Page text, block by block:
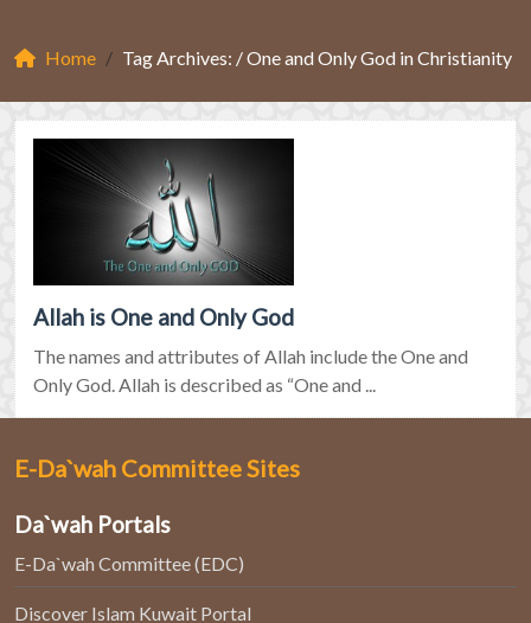
Home Tag Archives: / One and Only God in Christianity
Allah is One and Only God
The names and attributes of Allah include the One and
Only God. Allah is described as “One and ...
E-Da`wah Committee Sites
Da`wah Portals
E-Da`wah Committee (EDC)
Discover Islam Kuwait Portal